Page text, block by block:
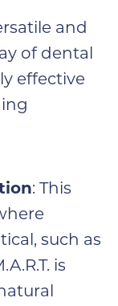
and
of dental
effective
: This
such as
is